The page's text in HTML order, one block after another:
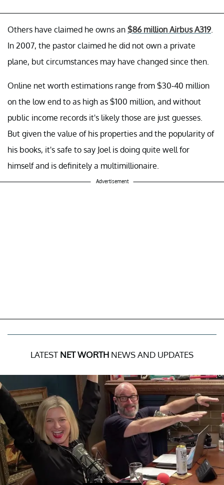
Others have claimed he owns an $86 million Airbus A319.
In 2007, the pastor claimed he did not own a private
plane, but circumstances may have changed since then.
Online net worth estimations range from $30-40 million
on the low end to as high as $100 million, and without
public income records it's likely those are just guesses.
But given the value of his properties and the popularity of
his books, it's safe to say Joel is doing quite well for
himself and is definitely a multimillionaire.
Advertisement
LATEST NET WORTH NEWS AND UPDATES